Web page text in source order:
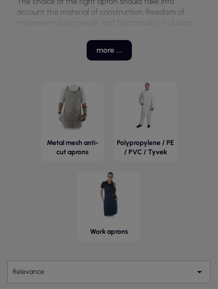
account the material of construction, freedom of
movement during work, and functionality, including
Aprons are made from various materials, such as
cotton, polyester, or POLYESTER-COTTON fabrics,
wide range of models and sizes, these aprons are
suitable for both women and men, making them a
universal solution in the workplace.
more ...
Metal mesh anti-
cut aprons
Polypropylene / PE
/ PVC / Tyvek
Work aprons
Relevance 